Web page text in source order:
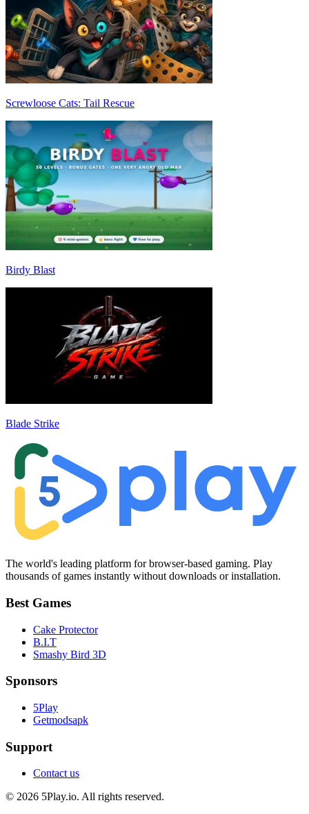
Screwloose Cats: Tail Rescue
Birdy Blast
Blade Strike
The world's leading platform for browser-based gaming. Play
thousands of games instantly without downloads or installation.
Best Games
Cake Protector
B.I.T
Smashy Bird 3D
Sponsors
5Play
Getmodsapk
Support
Contact us
© 2026 5Play.io. All rights reserved.